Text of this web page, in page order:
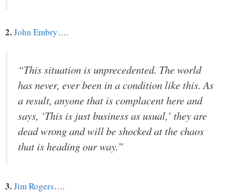
2.John Embry….
“This situation is unprecedented. The world
has never, ever been in a condition like this. As
a result, anyone that is complacent here and
says, ‘This is just business as usual,’ they are
dead wrong and will be shocked at the chaos
that is heading our way.”
3.Jim Rogers….